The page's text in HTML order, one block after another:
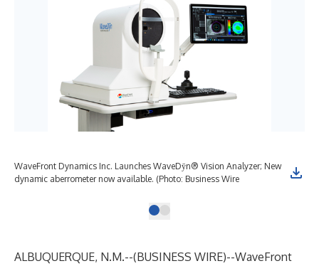
WaveFront Dynamics Inc. Launches WaveDȳn® Vision Analyzer; New
dynamic aberrometer now available. (Photo: Business Wire
ALBUQUERQUE, N.M.--(BUSINESS WIRE)--WaveFront